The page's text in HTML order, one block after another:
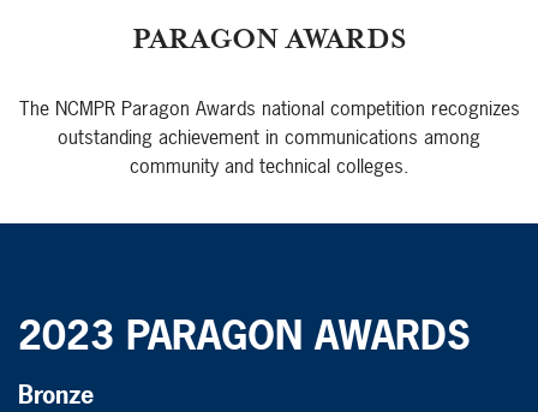
PARAGON AWARDS
The NCMPR Paragon Awards national competition recognizes
outstanding achievement in communications among
community and technical colleges.
2023 PARAGON AWARDS
Bronze